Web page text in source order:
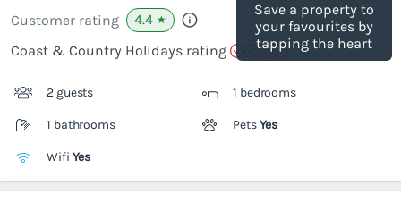
Save a property to
your favourites by
tapping the heart
Customer rating 4.4 ★
Coast & Country Holidays rating
2 guests 1 bedrooms
1 bathrooms PetsYes
Wifi Yes